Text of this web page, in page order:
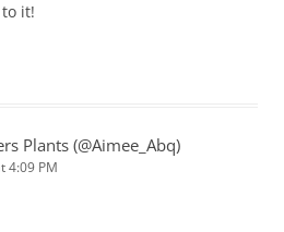
it!
Plants (@Aimee_Abq)
4:09 PM